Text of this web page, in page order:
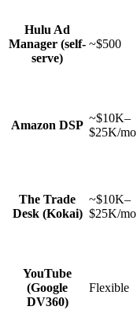
Hulu Ad
Manager (self-
serve)
~$500
Amazon DSP
~$10K–
$25K/mo
The Trade
Desk (Kokai)
~$10K–
$25K/mo
YouTube
(Google
DV360)
Flexible